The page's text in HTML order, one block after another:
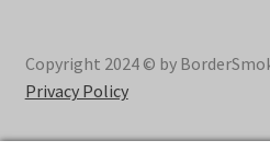
Copyright 2024 © by
Privacy Policy